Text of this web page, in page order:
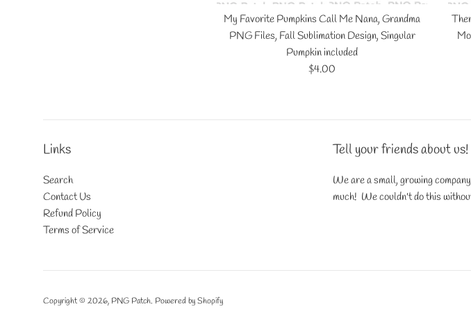
My Favorite Pumpkins Call Me Nana, Grandma
PNG Files, Fall Sublimation Design, Singular
Pumpkin included
Regular
$4.00
Links
Search
Contact Us
Refund Policy
Terms of Service
Tell your friends about us!
We are a small, growing
much! We couldn't do this
Copyright © 2026, PNG Patch. Powered by Shopify